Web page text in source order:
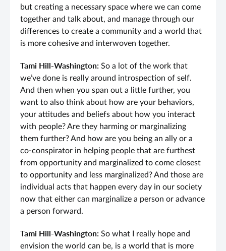
but creating a necessary space where we can come
together and talk about, and manage through our
differences to create a community and a world that
is more cohesive and interwoven together.
Tami Hill-Washington: So a lot of the work that
we’ve done is really around introspection of self.
And then when you span out a little further, you
want to also think about how are your behaviors,
your attitudes and beliefs about how you interact
with people? Are they harming or marginalizing
them further? And how are you being an ally or a
co-conspirator in helping people that are furthest
from opportunity and marginalized to come closest
to opportunity and less marginalized? And those are
individual acts that happen every day in our society
now that either can marginalize a person or advance
a person forward.
Tami Hill-Washington: So what I really hope and
envision the world can be, is a world that is more